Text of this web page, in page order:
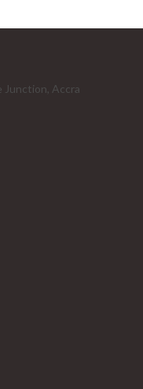
Junction, Accra